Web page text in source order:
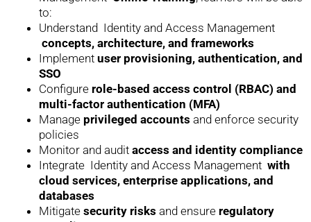
to:
Understand Identity and Access Management
concepts, architecture, and frameworks
Implement user provisioning, authentication, and
SSO
Configure role-based access control (RBAC) and
multi-factor authentication (MFA)
Manage privileged accounts and enforce security
policies
Monitor and audit access and identity compliance
Integrate Identity and Access Management with
cloud services, enterprise applications, and
databases
Mitigate security risks and ensure regulatory